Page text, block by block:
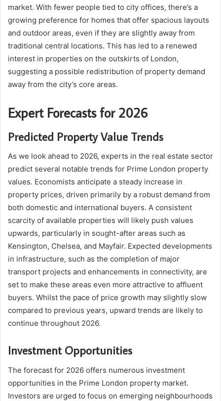
market. With fewer people tied to city offices, there’s a
growing preference for homes that offer spacious layouts
and outdoor areas, even if they are slightly away from
traditional central locations. This has led to a renewed
interest in properties on the outskirts of London,
suggesting a possible redistribution of property demand
away from the city’s core areas.
Expert Forecasts for 2026
Predicted Property Value Trends
As we look ahead to 2026, experts in the real estate sector
predict several notable trends for Prime London property
values. Economists anticipate a steady increase in
property prices, driven primarily by a robust demand from
both domestic and international buyers. A consistent
scarcity of available properties will likely push values
upwards, particularly in sought-after areas such as
Kensington, Chelsea, and Mayfair. Expected developments
in infrastructure, such as the completion of major
transport projects and enhancements in connectivity, are
set to make these areas even more attractive to affluent
buyers. Whilst the pace of price growth may slightly slow
compared to previous years, upward trends are likely to
continue throughout 2026.
Investment Opportunities
The forecast for 2026 offers numerous investment
opportunities in the Prime London property market.
Investors are urged to focus on emerging neighbourhoods